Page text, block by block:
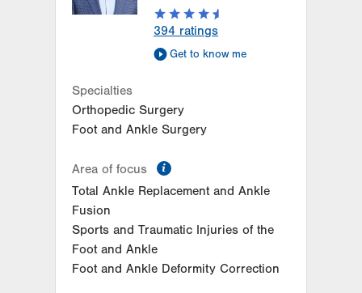
505 Independence Road
East Stroudsburg,PA 18301-7916
(610) 402-8900
2226 Blakeslee Blvd E
Suite 200
(833) 586-7846
394 ratings
Get to know me
Specialties
Orthopedic Surgery
Foot and Ankle Surgery
Area of focus
Total Ankle Replacement and Ankle
Fusion
Sports and Traumatic Injuries of the
Foot and Ankle
Foot and Ankle Deformity Correction